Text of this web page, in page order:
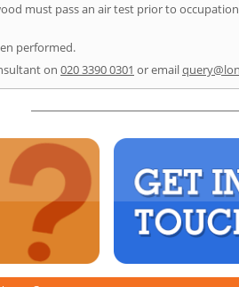
must pass an air test prior to
performed.
on 020 3390 0301 or email